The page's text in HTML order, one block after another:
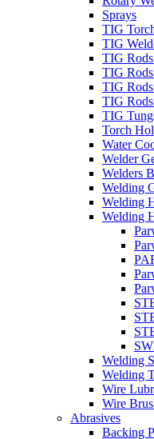
Sprays
TIG
TIG
TIG
TIG
TIG
TIG Rods
TIG
Torch
Water
Welder
Welders
Welding
Welding
Welding
Welding
Welding
Wire
Wire
Abrasives
Backing